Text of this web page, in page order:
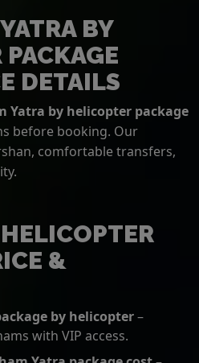
BY
DETAILS
Yatra by helicopter package
before booking. Our
comfortable transfers,
&
by helicopter–
with VIP access.